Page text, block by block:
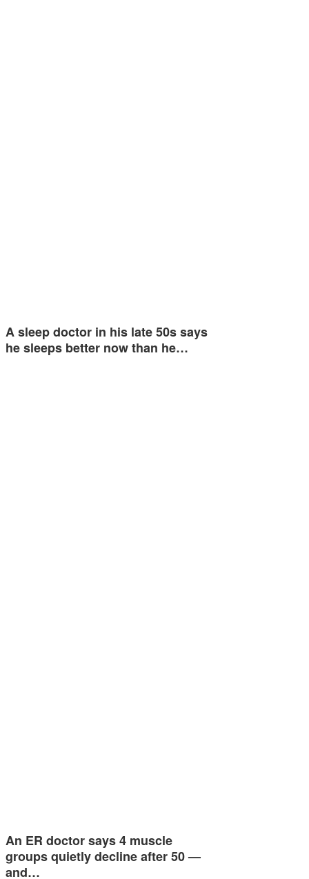
A sleep doctor in his late 50s says
he sleeps better now than he…
An ER doctor says 4 muscle
groups quietly decline after 50 —
and…